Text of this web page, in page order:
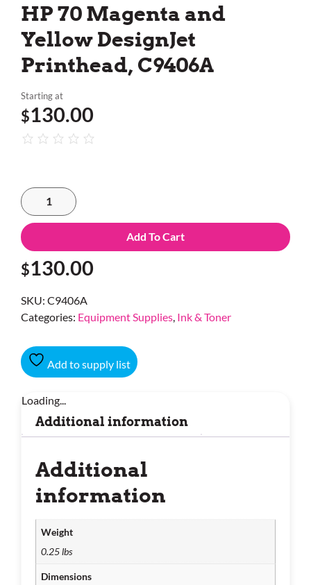
HP 70 Magenta and
Yellow DesignJet
Printhead, C9406A
Starting at
$130.00
Add To Cart
$130.00
SKU: C9406A
Categories: Equipment Supplies Ink & Toner
Add to supply list
Loading...
Additional information
Additional
information
Weight
0.25 lbs
Dimensions